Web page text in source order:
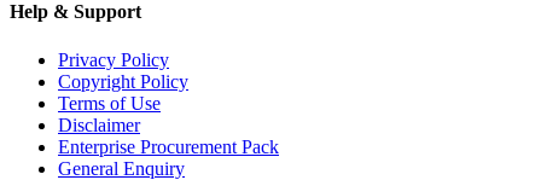
Help & Support
Privacy Policy
Copyright Policy
Terms of Use
Disclaimer
Enterprise Procurement Pack
General Enquiry